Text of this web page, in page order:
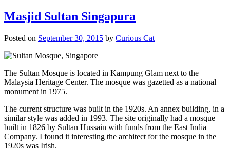
Masjid Sultan Singapura
Posted on September 30, 2015 by Curious Cat
The Sultan Mosque is located in Kampung Glam next to the
Malaysia Heritage Center. The mosque was gazetted as a national
monument in 1975.
The current structure was built in the 1920s. An annex building, in a
similar style was added in 1993. The site originally had a mosque
built in 1826 by Sultan Hussain with funds from the East India
Company. I found it interesting the architect for the mosque in the
1920s was Irish.